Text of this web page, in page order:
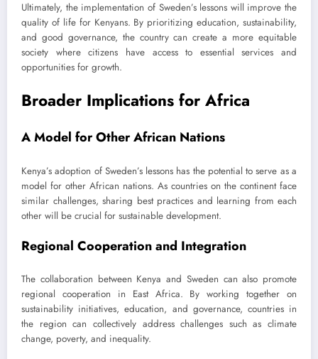
Ultimately, the implementation of Sweden’s lessons will improve the
quality of life for Kenyans. By prioritizing education, sustainability,
and good governance, the country can create a more equitable
society where citizens have access to essential services and
opportunities for growth.
Broader Implications for Africa
A Model for Other African Nations
Kenya’s adoption of Sweden’s lessons has the potential to serve as a
model for other African nations. As countries on the continent face
similar challenges, sharing best practices and learning from each
other will be crucial for sustainable development.
Regional Cooperation and Integration
The collaboration between Kenya and Sweden can also promote
regional cooperation in East Africa. By working together on
sustainability initiatives, education, and governance, countries in
the region can collectively address challenges such as climate
change, poverty, and inequality.